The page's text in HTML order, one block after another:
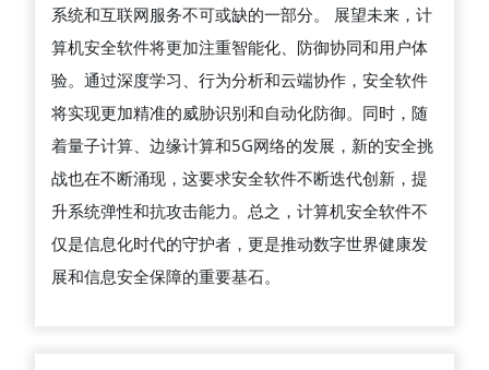
来
发
展
趋
势
系统和互联网服务不可或缺的一部分。 展望未来，计
算机安全软件将更加注重智能化、防御协同和用户体
验。通过深度学习、行为分析和云端协作，安全软件
将实现更加精准的威胁识别和自动化防御。同时，随
着量子计算、边缘计算和5G网络的发展，新的安全挑
战也在不断涌现，这要求安全软件不断迭代创新，提
升系统弹性和抗攻击能力。总之，计算机安全软件不
仅是信息化时代的守护者，更是推动数字世界健康发
展和信息安全保障的重要基石。